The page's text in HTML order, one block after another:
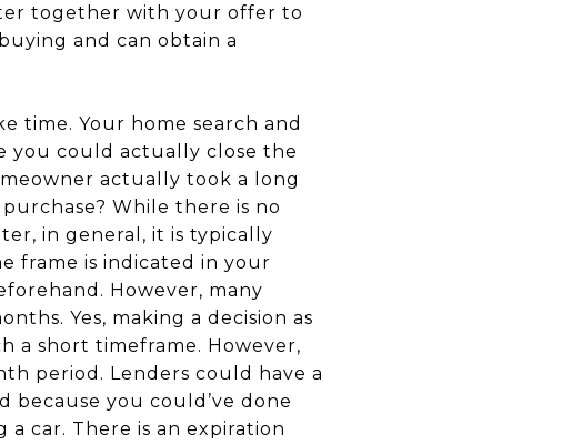
together with your offer to
and can obtain a
time. Your home search and
you could actually close the
actually took a long
While there is no
in general, it is typically
frame is indicated in your
However, many
Yes, making a decision as
a short timeframe. However,
period. Lenders could have a
you could’ve done
car. There is an expiration